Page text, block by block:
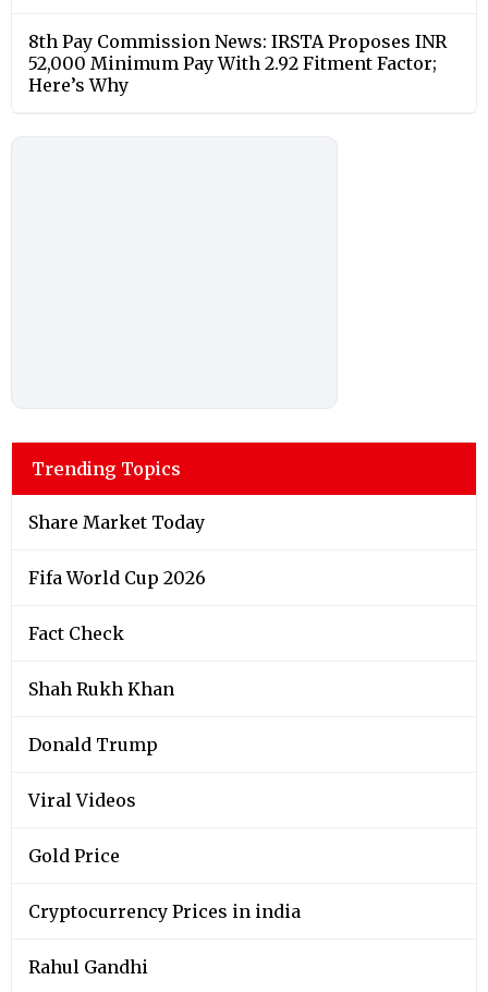
8th Pay Commission News: IRSTA Proposes INR
52,000 Minimum Pay With 2.92 Fitment Factor;
Here’s Why
Trending Topics
Share Market Today
Fifa World Cup 2026
Fact Check
Shah Rukh Khan
Donald Trump
Viral Videos
Gold Price
Cryptocurrency Prices in india
Rahul Gandhi